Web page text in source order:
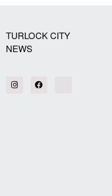
TURLOCK CITY
NEWS